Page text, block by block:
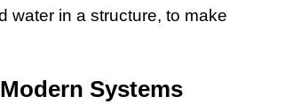
water in a structure, to make
Systems